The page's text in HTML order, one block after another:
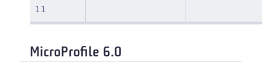
1.1
MicroProfile 6.0